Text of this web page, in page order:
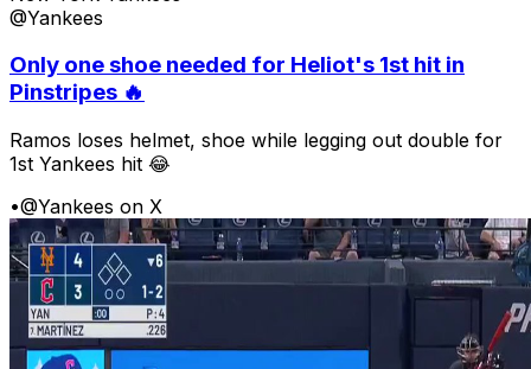
@Yankees
Only one shoe needed for Heliot's 1st hit in
Pinstripes 🔥
Ramos loses helmet, shoe while legging out double for
1st Yankees hit 😂
•@Yankees on X